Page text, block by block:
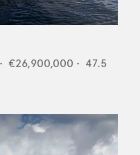
• €26,900,000 • 47.5